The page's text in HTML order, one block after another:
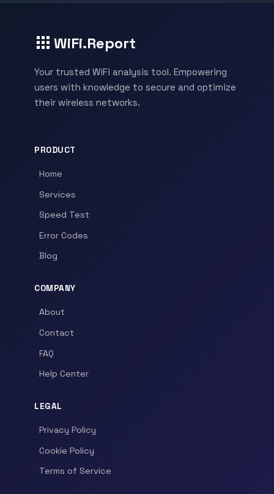
WiFi.Report
Your trusted WiFi analysis tool. Empowering
users with knowledge to secure and optimize
their wireless networks.
PRODUCT
Home
Services
Speed Test
Error Codes
Blog
COMPANY
About
Contact
FAQ
Help Center
LEGAL
Privacy Policy
Cookie Policy
Terms of Service